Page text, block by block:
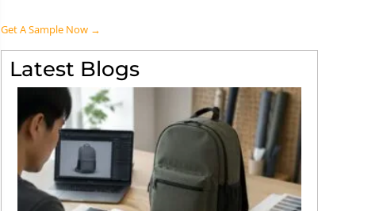
Get A Sample Now →
Latest Blogs